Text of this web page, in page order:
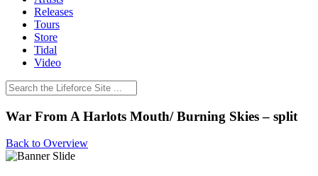
Releases
Tours
Store
Tidal
Video
War From A Harlots Mouth/ Burning Skies – split
Back to Overview